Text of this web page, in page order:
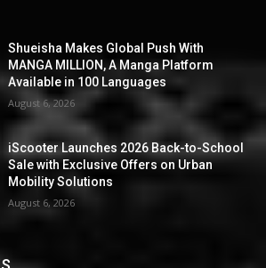
Shueisha Makes Global Push With
MANGA MILLION, A Manga Platform
Available in 100 Languages
August 6, 2026
iScooter Launches 2026 Back-to-School
Sale with Exclusive Offers on Urban
Mobility Solutions
August 6, 2026